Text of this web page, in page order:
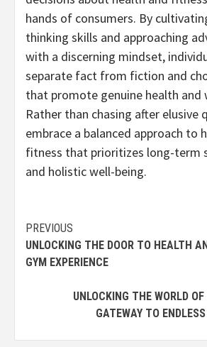
hands of consumers. By
thinking skills and approaching
with a discerning mindset,
separate fact from fiction and
that promote genuine health and
Rather than chasing after elusive
embrace a balanced approach to
fitness that prioritizes long-term
and holistic well-being.
Continue
Reading
PREVIOUS
UNLOCKING THE DOOR TO HEALTH
GYM EXPERIENCE
UNLOCKING THE WORLD
GATEWAY TO